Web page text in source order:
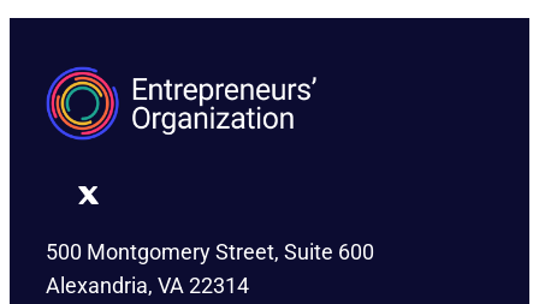
500 Montgomery Street, Suite 600
Alexandria, VA 22314